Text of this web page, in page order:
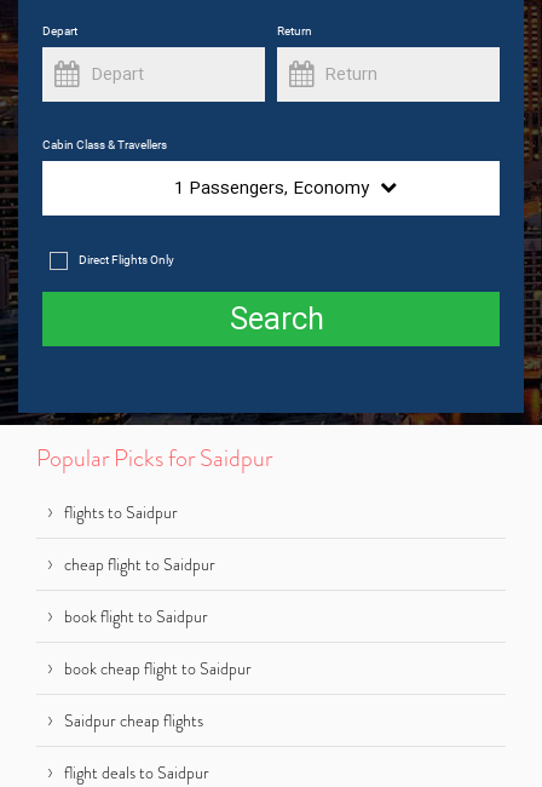
Depart Return
Cabin Class & Travellers
1 Passengers, Economy
Direct Flights Only
Search
Popular Picks for Saidpur
flights to Saidpur
cheap flight to Saidpur
book flight to Saidpur
book cheap flight to Saidpur
Saidpur cheap flights
flight deals to Saidpur